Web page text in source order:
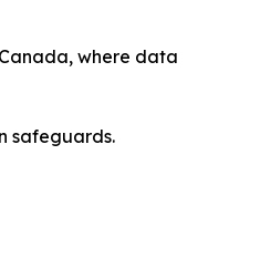
where data
safeguards.